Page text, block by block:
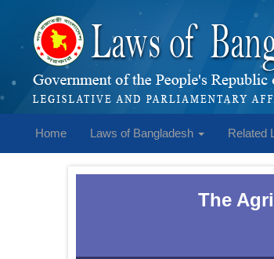
Home Laws of Bangladesh Related
The